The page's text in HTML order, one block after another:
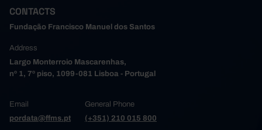
CONTACTS
Fundação Francisco Manuel dos Santos
Address
Largo Monterroio Mascarenhas,
nº 1, 7º piso, 1099-081 Lisboa - Portugal
Email
pordata@ffms.pt
General Phone
(+351) 210 015 800